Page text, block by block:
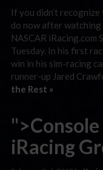
If you didn’t
do now after
NASCAR iRacing.com
Tuesday. In his first
win in his sim-racing
runner-up Jared
the Rest »
iRacing